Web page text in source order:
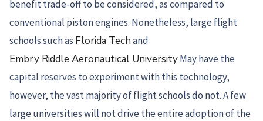
benefit trade-off to be considered, as compared to
conventional piston engines. Nonetheless, large flight
schools such as Florida Techand
Embry Riddle Aeronautical UniversityMay have the
capital reserves to experiment with this technology,
however, the vast majority of flight schools do not. A few
large universities will not drive the entire adoption of the